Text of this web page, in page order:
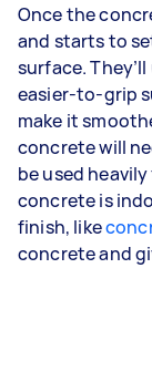
Once the
and starts to
surface.
easier-to-grip
make it
concrete will
be used
concrete is
finish, like
concrete and